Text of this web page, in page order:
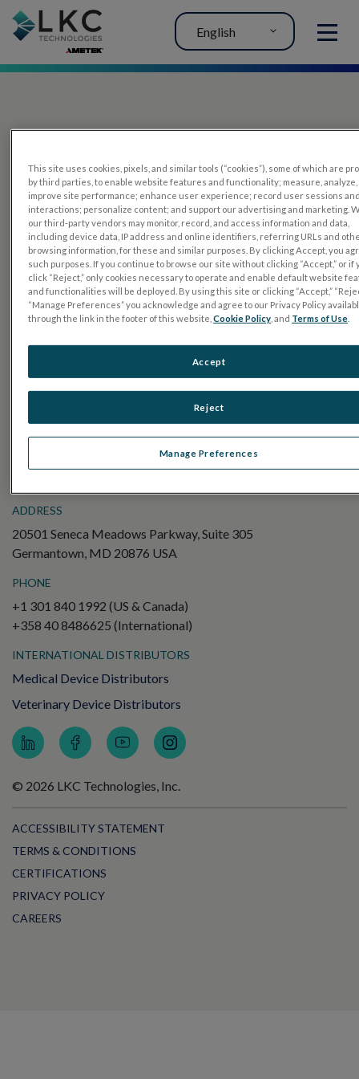
MENU
English
PRODUCTS
RETeval
UTAS mf/PERG
Sensor Strips
RETevet
Electroretinography (ERG)
Pattern ERG (PERG)
ADDRESS
20501 Seneca Meadows Parkway, Suite 305
Germantown, MD 20876 USA
PHONE
+1 301 840 1992 (US & Canada)
+358 40 8486625 (International)
INTERNATIONAL DISTRIBUTORS
Medical Device Distributors
Veterinary Device Distributors
© 2026 LKC Technologies, Inc.
ACCESSIBILITY STATEMENT
TERMS & CONDITIONS
CERTIFICATIONS
PRIVACY POLICY
CAREERS
This site uses cookies, pixels, and similar tools (“cookies”), some of which are
by third parties, to enable website features and functionality; measure, analyze,
improve site performance; enhance user experience; record user sessions
interactions; personalize content; and support our advertising and marketing.
our third-party vendors may monitor, record, and access information and data,
including device data, IP address and online identifiers, referring URLs and
browsing information, for these and similar purposes. By clicking Accept, you
such purposes. If you continue to browse our site without clicking “Accept,” or if
click “Reject,” only cookies necessary to operate and enable default website
and functionalities will be deployed. By using this site or clicking “Accept,”
“Manage Preferences” you acknowledge and agree to our Privacy Policy
through the link in the footer of this website,Cookie Policy , and Terms of Use
Manage Preferences
Reject
Accept